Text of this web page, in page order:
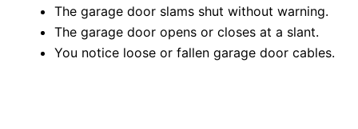
The garage door slams shut without warning.
The garage door opens or closes at a slant.
You notice loose or fallen garage door cables.